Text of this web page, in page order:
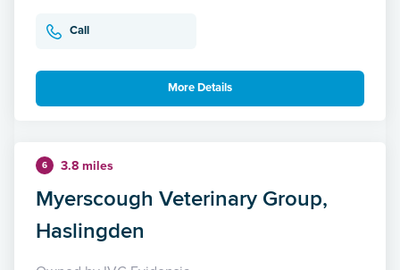
Call
More Details
6 3.8 miles
Myerscough Veterinary Group,
Haslingden